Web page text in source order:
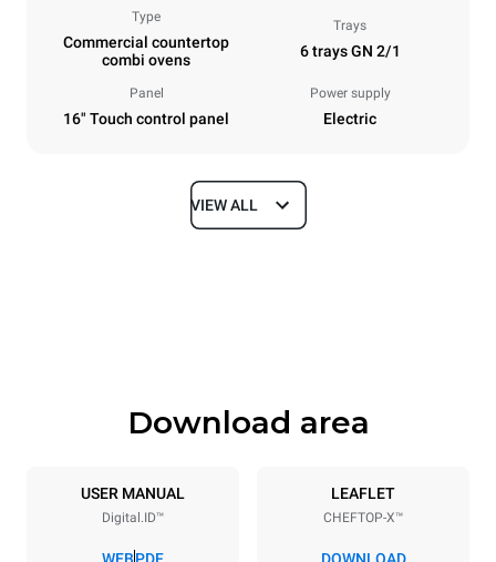
Type
Commercial countertop
combi ovens
Trays
6 trays GN 2/1
Panel
16" Touch control panel
Power supply
Electric
Dimensions
Trays specifications
6 GN 2/1
Distance between trays
VIEW ALL
Download area
USER MANUAL
Digital.ID™
WEBPDF
LEAFLET
CHEFTOP-X™
DOWNLOAD